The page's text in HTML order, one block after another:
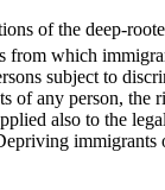
of the deep-
from which
subject to
of any person, the
also to the
immigrants